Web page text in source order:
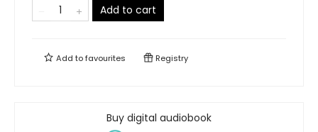
Add to cart
Add tofavourites Registry
Buy digital audiobook